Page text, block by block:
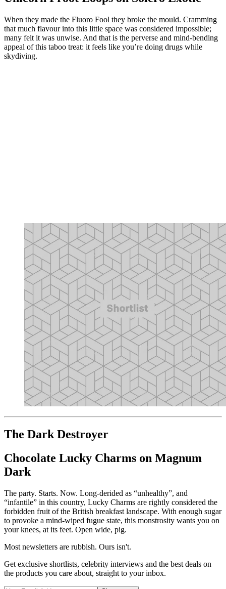
When they made the Fluoro Fool they broke the mould. Cramming
that much flavour into this little space was considered impossible;
many felt it was unwise. And that is the perverse and mind-bending
appeal of this taboo treat: it feels like you’re doing drugs while
skydiving.
The Dark Destroyer
Chocolate Lucky Charms on Magnum
Dark
The party. Starts. Now. Long-derided as “unhealthy”, and
“infantile” in this country, Lucky Charms are rightly considered the
forbidden fruit of the British breakfast landscape. With enough sugar
to provoke a mind-wiped fugue state, this monstrosity wants you on
your knees, at its feet. Open wide, pig.
Most newsletters are rubbish. Ours isn't.
Get exclusive shortlists, celebrity interviews and the best deals on
the products you care about, straight to your inbox.